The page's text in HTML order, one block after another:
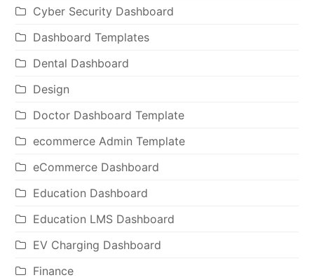
Cyber Security Dashboard
Dashboard Templates
Dental Dashboard
Design
Doctor Dashboard Template
ecommerce Admin Template
eCommerce Dashboard
Education Dashboard
Education LMS Dashboard
EV Charging Dashboard
Finance